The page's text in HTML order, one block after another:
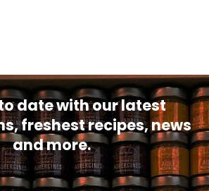
date with our latest
freshest recipes, news
and more.